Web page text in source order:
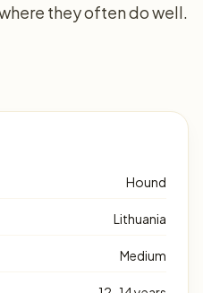
they often do well.
Hound
Lithuania
Medium